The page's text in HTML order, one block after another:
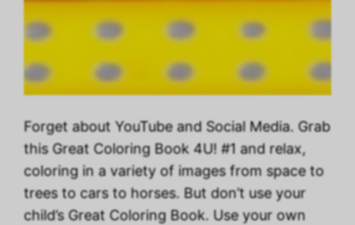
Forget about YouTube and Social Media. Grab
this Great Coloring Book 4U! #1 and relax,
coloring in a variety of images from space to
trees to cars to horses. But don’t use your
child’s Great Coloring Book. Use your own